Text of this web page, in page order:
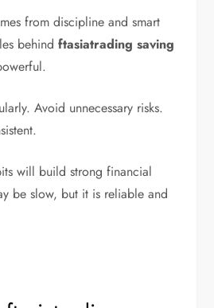
from discipline and smart
behindftasiatrading saving
Avoid unnecessary risks.
will build strong financial
be slow, but it is reliable and